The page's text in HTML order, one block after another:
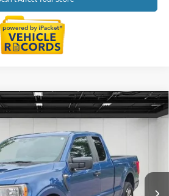
Model:X1E
Ext. Int.
$34,314
EVERYONE PRICE